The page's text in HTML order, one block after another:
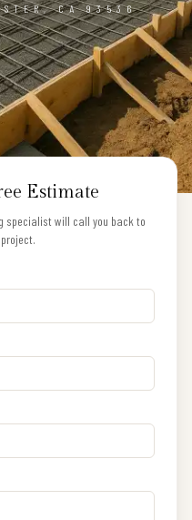
CA 93536
Estimate
specialist will call you back to